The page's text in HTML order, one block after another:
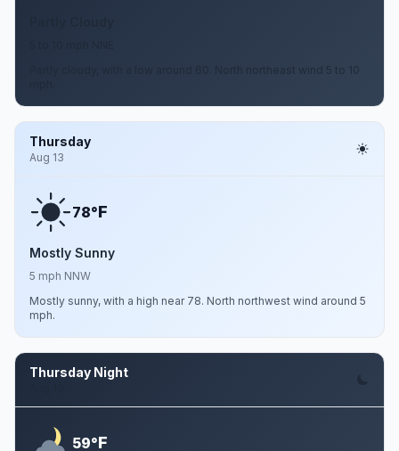
Partly cloudy, with a low around 60. North northeast wind 5 to 10
Thursday
Aug 13
78°F
Mostly Sunny
5 mph NNW
Mostly sunny, with a high near 78. North northwest wind around 5
mph.
Thursday Night
59°F